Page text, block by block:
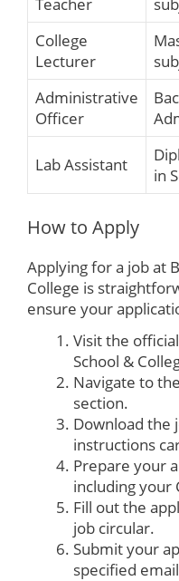
College
Lecturer
Administrative
Officer
Lab Assistant
in
How to Apply
Applying for a job at
College is
ensure your
Visit the
School &
Navigate to
section.
Download the
instructions
Prepare your
including your
Fill out the
job circular.
Submit your
specified